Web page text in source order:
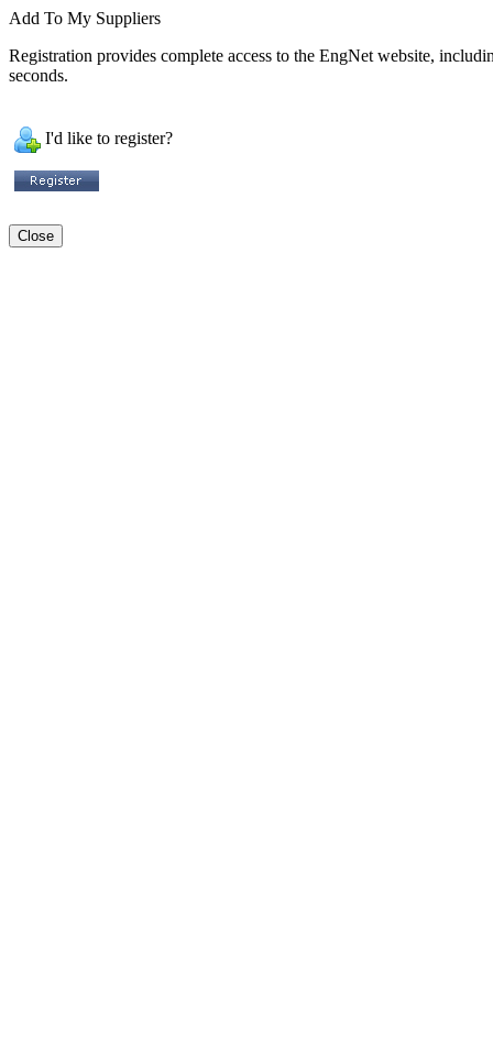
Add To My Suppliers
Registration provides complete access to the EngNet website,
seconds.
I'd like to register?